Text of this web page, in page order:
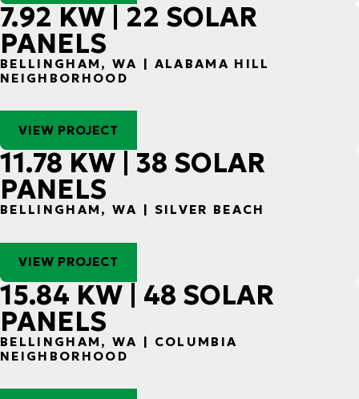
7.92 KW | 22 SOLAR
PANELS
BELLINGHAM, WA | ALABAMA HILL
NEIGHBORHOOD
VIEW PROJECT
11.78 KW | 38 SOLAR
PANELS
BELLINGHAM, WA | SILVER BEACH
VIEW PROJECT
15.84 KW | 48 SOLAR
PANELS
BELLINGHAM, WA | COLUMBIA
NEIGHBORHOOD